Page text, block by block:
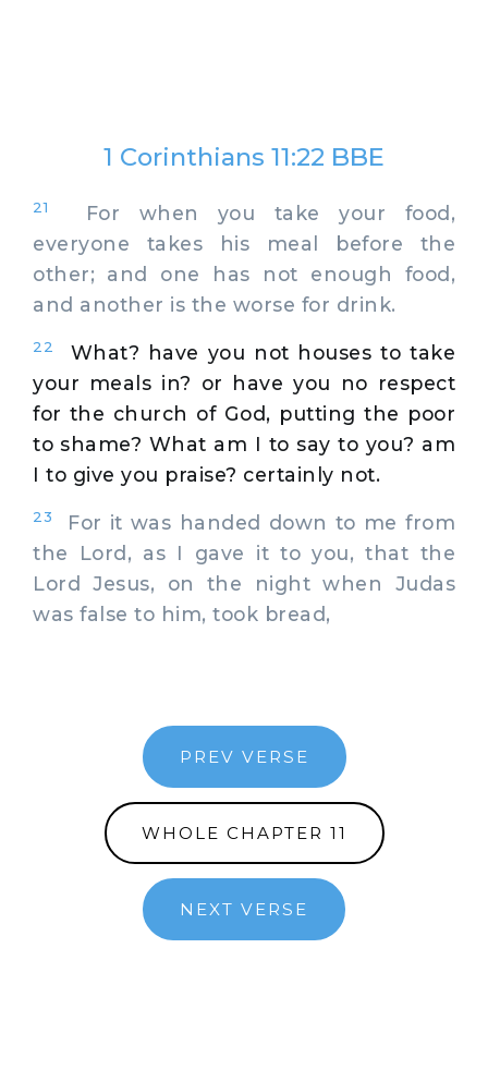
1 Corinthians 11:22 BBE
21
For when you take your food,
everyone takes his meal before the
other; and one has not enough food,
and another is the worse for drink.
22
What? have you not houses to take
your meals in? or have you no respect
for the church of God, putting the poor
to shame? What am I to say to you? am
I to give you praise? certainly not.
23
For it was handed down to me from
the Lord, as I gave it to you, that the
Lord Jesus, on the night when Judas
was false to him, took bread,
PREV VERSE
WHOLE CHAPTER 11
NEXT VERSE